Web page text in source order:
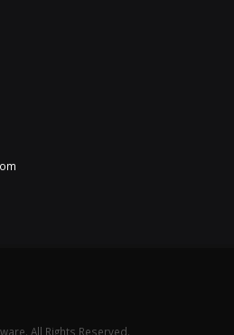
All Rights Reserved.